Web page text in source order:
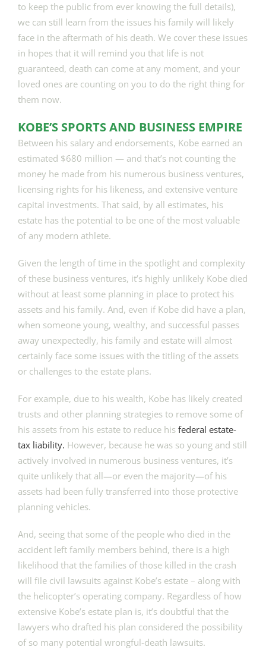
to keep the public from ever knowing the full details),
we can still learn from the issues his family will likely
face in the aftermath of his death. We cover these issues
in hopes that it will remind you that life is not
guaranteed, death can come at any moment, and your
loved ones are counting on you to do the right thing for
them now.
KOBE’S SPORTS AND BUSINESS EMPIRE
Between his salary and endorsements, Kobe earned an
estimated $680 million — and that’s not counting the
money he made from his numerous business ventures,
licensing rights for his likeness, and extensive venture
capital investments. That said, by all estimates, his
estate has the potential to be one of the most valuable
of any modern athlete.
Given the length of time in the spotlight and complexity
of these business ventures, it’s highly unlikely Kobe died
without at least some planning in place to protect his
assets and his family. And, even if Kobe did have a plan,
when someone young, wealthy, and successful passes
away unexpectedly, his family and estate will almost
certainly face some issues with the titling of the assets
or challenges to the estate plans.
For example, due to his wealth, Kobe has likely created
trusts and other planning strategies to remove some of
his assets from his estate to reduce his federal estate-
tax liability. However, because he was so young and still
actively involved in numerous business ventures, it’s
quite unlikely that all—or even the majority—of his
assets had been fully transferred into those protective
planning vehicles.
And, seeing that some of the people who died in the
accident left family members behind, there is a high
likelihood that the families of those killed in the crash
will file civil lawsuits against Kobe’s estate – along with
the helicopter’s operating company. Regardless of how
extensive Kobe’s estate plan is, it’s doubtful that the
lawyers who drafted his plan considered the possibility
of so many potential wrongful-death lawsuits.